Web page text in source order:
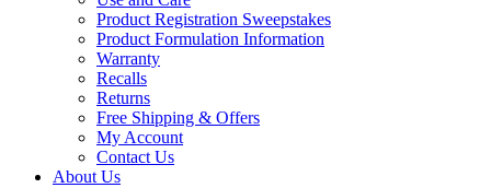
Product Registration Sweepstakes
Product Formulation Information
Warranty
Recalls
Returns
Free Shipping & Offers
My Account
Contact Us
About Us